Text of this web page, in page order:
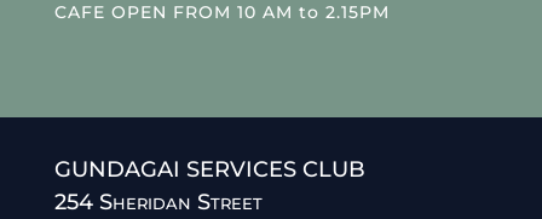
CAFE OPEN FROM 10 AM to 2.15PM
GUNDAGAI SERVICES CLUB
254 Sheridan Street